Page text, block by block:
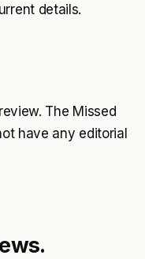
details.
The Missed
have any editorial